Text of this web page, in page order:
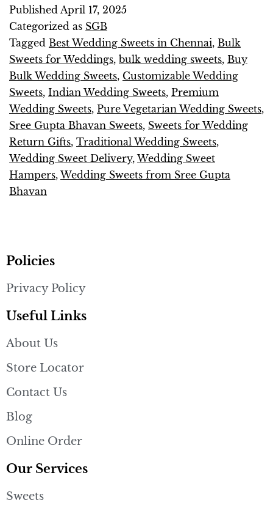
Published April 17, 2025
Categorized as SGB
Tagged Best Wedding Sweets in Chennai, Bulk
Sweets for Weddings, bulk wedding sweets, Buy
Bulk Wedding Sweets, Customizable Wedding
Sweets, Indian Wedding Sweets, Premium
Wedding Sweets, Pure Vegetarian Wedding Sweets,
Sree Gupta Bhavan Sweets, Sweets for Wedding
Return Gifts, Traditional Wedding Sweets,
Wedding Sweet Delivery,Wedding Sweet
Hampers,Wedding Sweets from Sree Gupta
Bhavan
Our Services
Sweets
Useful Links
About Us
Store Locator
Contact Us
Blog
Online Order
Policies
Privacy Policy